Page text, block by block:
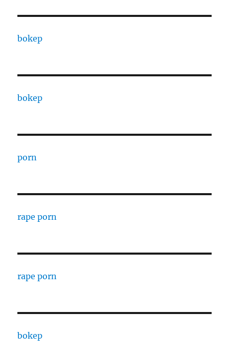
bokep
bokep
porn
rape porn
rape porn
bokep